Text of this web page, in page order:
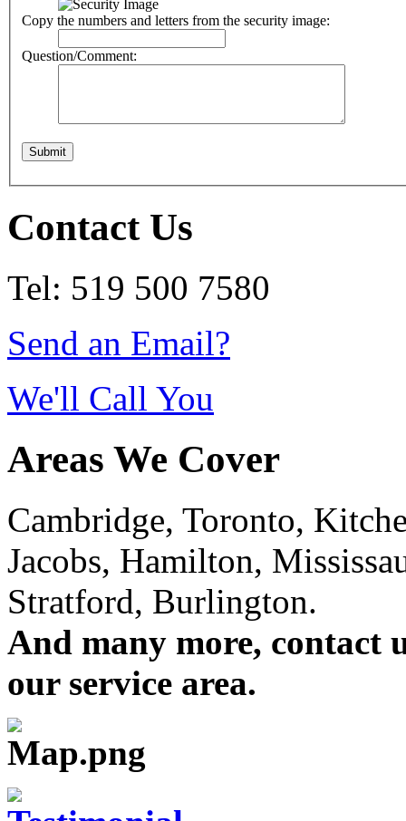
Copy the numbers and letters from the security image:
Question/Comment:
Contact Us
Tel: 519 500 7580
Send an Email?
We'll Call You
Areas We Cover
Cambridge, Toronto,
Jacobs, Hamilton,
Stratford, Burlington.
And many more, contact
our service area.